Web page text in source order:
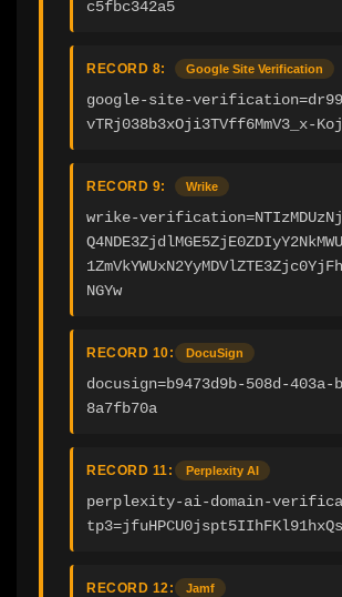
c5fbc342a5
RECORD 8: Google Site Verification
google-site-
vTRj038b3xOji3TVff6MmV3_x-
RECORD 9: Wrike
wrike-
NGYw
RECORD 10: DocuSign
docusign=b9473d9b-508d-403a-
8a7fb70a
RECORD 11: Perplexity AI
perplexity-ai-domain-
tp3=jfuHPCU0jspt5IIhFKl91hxQs
RECORD 12: Jamf